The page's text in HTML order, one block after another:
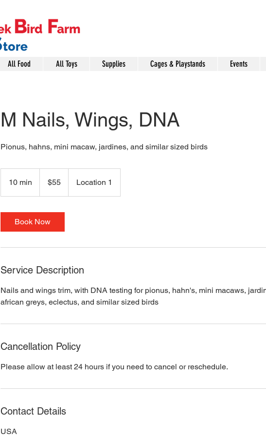
All Food All Toys Supplies Cages & Playstands Events
M Nails, Wings, DNA
Pionus, hahns, mini macaw, jardines, and similar sized birds
10 min
0
dollars$55 Location 1
Book Now
Service Description
Nails and wings trim, with DNA testing for pionus, hahn's, mini macaws,
african greys, eclectus, and similar sized birds
Cancellation Policy
Please allow at least 24 hours if you need to cancel or reschedule.
Contact Details
USA